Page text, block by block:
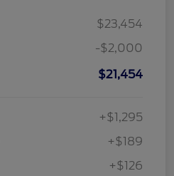
$23,454
-$2,000
$21,454
+$1,295
+$189
+$126